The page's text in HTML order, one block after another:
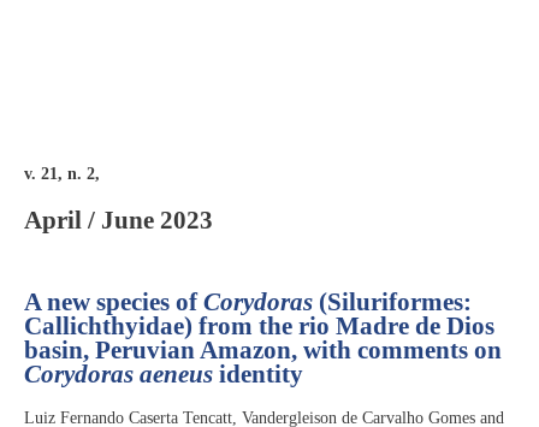
v. 21, n. 2,
April / June 2023
A new species ofCorydoras (Siluriformes:
Callichthyidae) from the rio Madre de Dios
basin, Peruvian Amazon, with comments on
Corydoras aeneus identity
Luiz Fernando Caserta Tencatt, Vandergleison de Carvalho Gomes and